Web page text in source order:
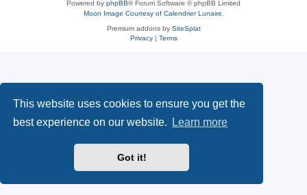
This website uses cookies to ensure you get the
best experience on our website.
Learn more
Got it!
Powered by phpBB® Forum Software © phpBB Limited
Moon Image Courtesy of Calendrier Lunaire.
Premium addons by SiteSplat
Privacy| Terms